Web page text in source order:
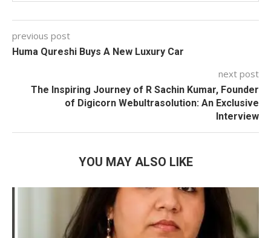
previous post
Huma Qureshi Buys A New Luxury Car
next post
The Inspiring Journey of R Sachin Kumar, Founder
of Digicorn Webultrasolution: An Exclusive
Interview
YOU MAY ALSO LIKE